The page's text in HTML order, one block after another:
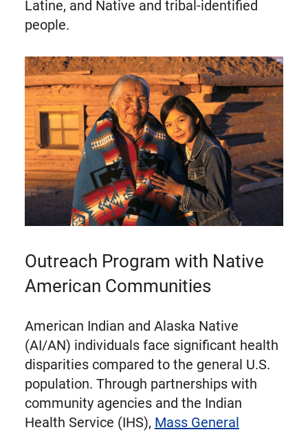
Latine, and Native and tribal-identified
people.
Outreach Program with Native
American Communities
American Indian and Alaska Native
(AI/AN) individuals face significant health
disparities compared to the general U.S.
population. Through partnerships with
community agencies and the Indian
Health Service (IHS), Mass General